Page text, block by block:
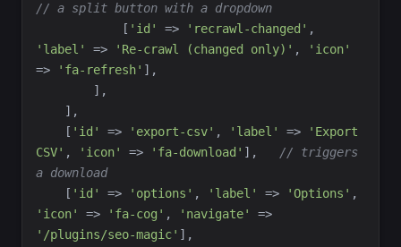
// a split button with a dropdown
[ ' id ' => ' recrawl-changed ' ,
' label ' => ' Re-crawl (changed only) ' , ' icon'
=>
' fa-refresh' ] ,
] ,
] ,
[ ' id ' => ' export-csv' , ' label ' => ' Export
CSV' , ' icon' => ' fa-download ' ] , // triggers
a download
[ ' id ' => ' options ' , ' label ' => 'Options ' ,
' icon' => ' fa-cog ' , ' navigate'
=>
' /plugins/seo-magic' ] ,